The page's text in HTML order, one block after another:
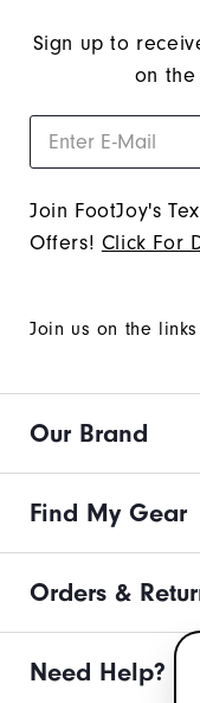
Sign up to
on the
Join FootJoy's
Offers! Click For
Join us on the links
Our Brand
Find My Gear
Orders &
Need Help?